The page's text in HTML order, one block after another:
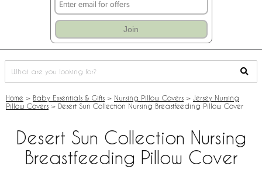
Join
Home > Baby Essentials & Gifts > Nursing Pillow Covers > Jersey Nursing
Pillow Covers > Desert Sun Collection Nursing Breastfeeding Pillow Cover
Desert Sun Collection Nursing
Breastfeeding Pillow Cover